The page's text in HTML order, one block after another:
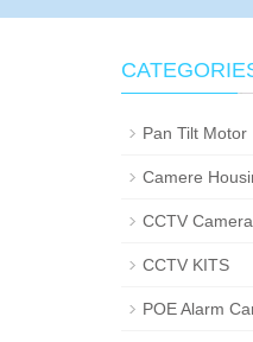
Pan Tilt Motor
Camere
CCTV Camera
CCTV KITS
POE Alarm